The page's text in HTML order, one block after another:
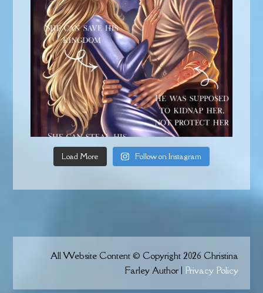
Load More Follow on Instagram
All Website Content © Copyright 2026 Christina
Farley Author | Privacy Policy